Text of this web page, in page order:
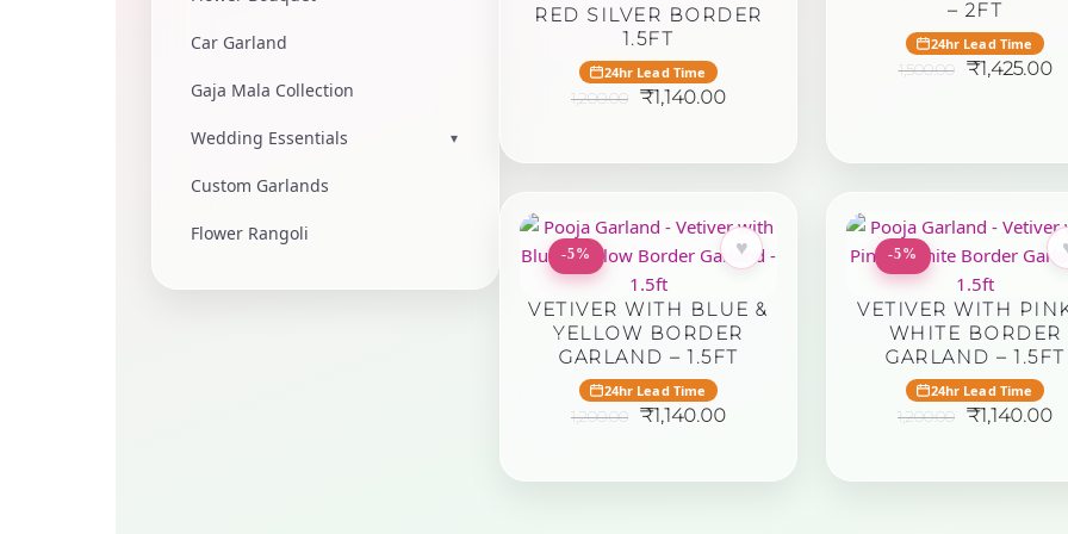
Car Garland
Gaja Mala Collection
Wedding Essentials ▾
Custom Garlands
Flower Rangoli
RED SILVER BORDER
1.5FT
24hr Lead Time
1,200.00
Original
₹1,140.00Current
₹1,140.00.
– 2FT
24hr Lead Time
1,500.00
Original
₹1,425.00
-5% ♥
VETIVER WITH BLUE &
YELLOW BORDER
GARLAND – 1.5FT
24hr Lead Time
1,200.00
Original
₹1,140.00Current
₹1,140.00.
-5%
VETIVER WITH
WHITE BORDER
GARLAND – 1.5FT
24hr Lead Time
1,200.00
Original
₹1,140.00